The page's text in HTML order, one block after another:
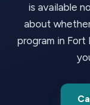
is available
about
program in